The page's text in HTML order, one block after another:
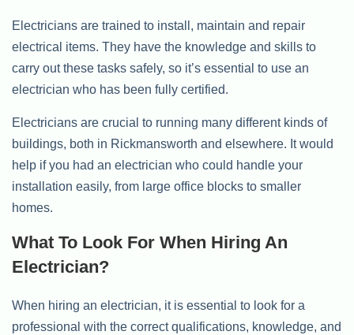
Electricians are trained to install, maintain and repair
electrical items. They have the knowledge and skills to
carry out these tasks safely, so it’s essential to use an
electrician who has been fully certified.
Electricians are crucial to running many different kinds of
buildings, both in Rickmansworth and elsewhere. It would
help if you had an electrician who could handle your
installation easily, from large office blocks to smaller
homes.
What To Look For When Hiring An
Electrician?
When hiring an electrician, it is essential to look for a
professional with the correct qualifications, knowledge, and